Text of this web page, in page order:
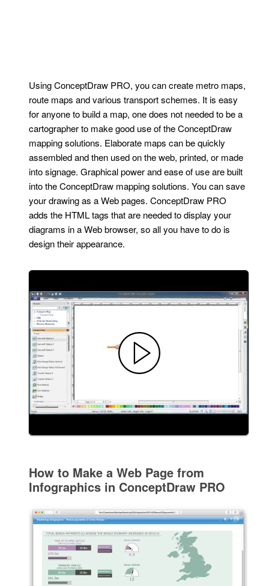
Using ConceptDraw PRO, you can create metro maps,
route maps and various transport schemes. It is easy
for anyone to build a map, one does not needed to be a
cartographer to make good use of the ConceptDraw
mapping solutions. Elaborate maps can be quickly
assembled and then used on the web, printed, or made
into signage. Graphical power and ease of use are built
into the ConceptDraw mapping solutions. You can save
your drawing as a Web pages. ConceptDraw PRO
adds the HTML tags that are needed to display your
diagrams in a Web browser, so all you have to do is
design their appearance.
How to Make a Web Page from
Infographics in ConceptDraw PRO